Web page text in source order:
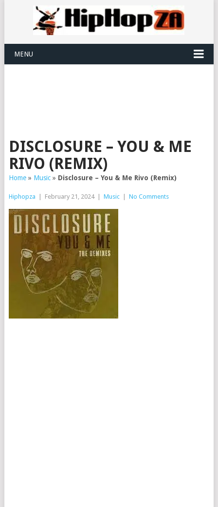
MENU
DISCLOSURE – YOU & ME
RIVO (REMIX)
Home» Music» Disclosure – You & Me Rivo (Remix)
Hiphopza February 21, 2024 Music No Comments